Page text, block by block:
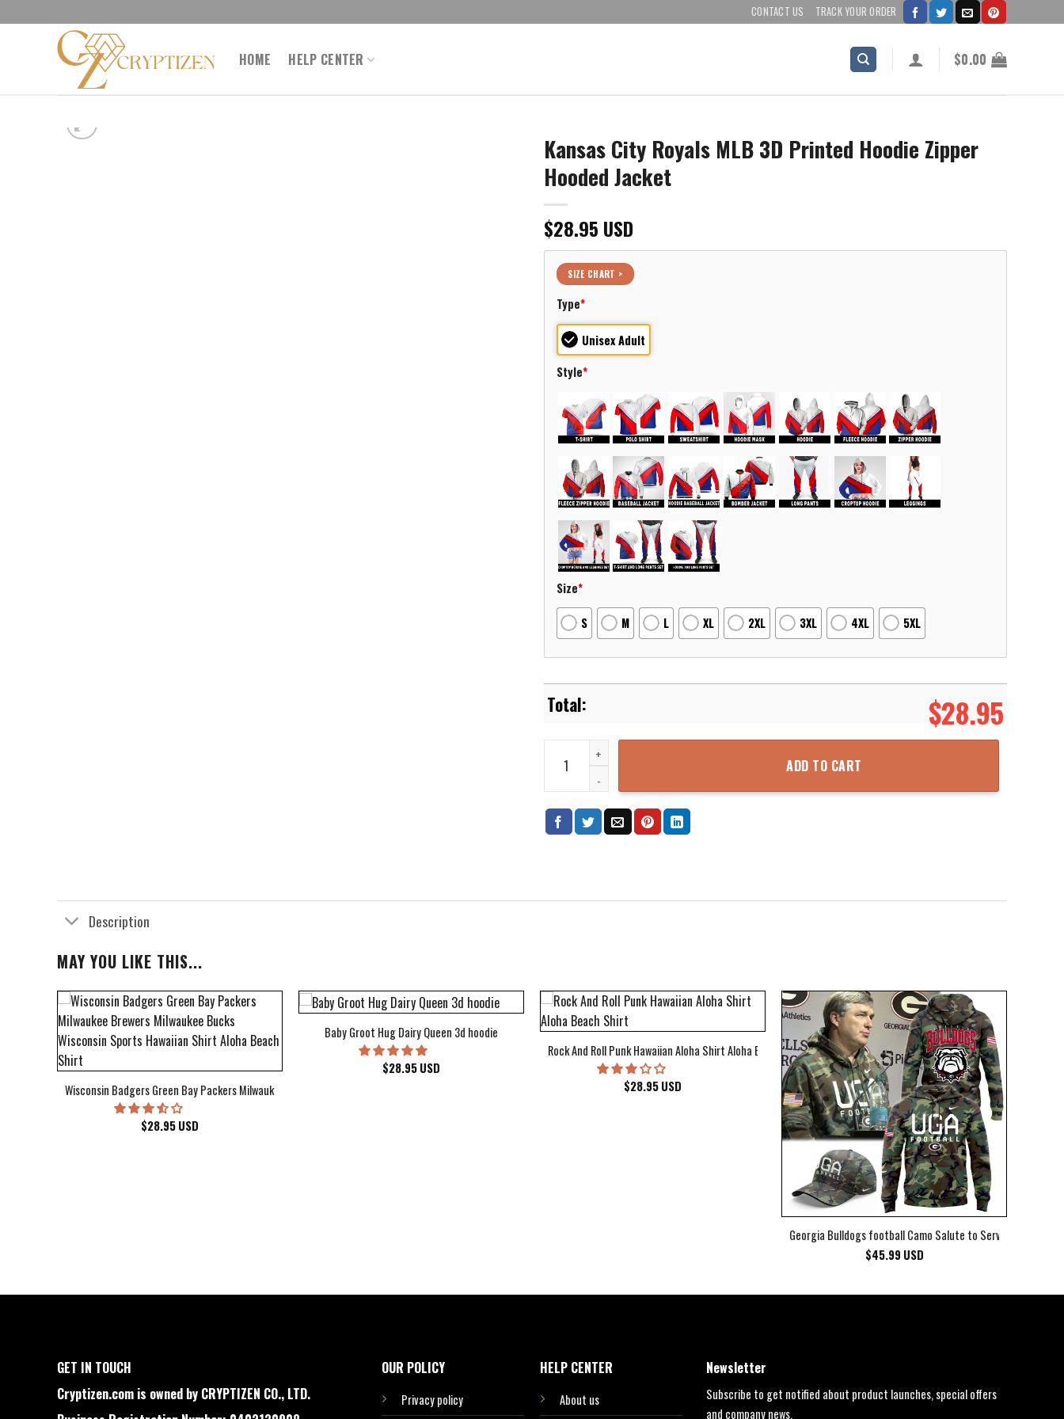
to
CONTACT US TRACK YOUR ORDER
HOME HELP CENTER $0.00
Kansas City Royals MLB 3D Printed Hoodie Zipper
Hooded Jacket
$28.95 USD
SIZE CHART >
Type*
Unisex Adult
Style*
Size*
S M L XL 2XL 3XL 4XL 5XL
$28.95
Kansas City Royals MLB 3D Printed Hoodie Zipper Hooded Jacket quantity
ADD TO CART
Description
MAY YOU LIKE THIS...
Wisconsin Badgers Green Bay Packers Milwaukee Brewers Milwaukee Bucks Wisconsin Sports Hawaiian Shirt Aloha Beach Shirt
$28.95USD
Baby Groot Hug Dairy Queen 3d hoodie
$28.95USD
Rock And Roll Punk Hawaiian Aloha Shirt Aloha Beach Shirt
$28.95USD
Georgia Bulldogs football Camo Salute to Service Club
$45.99 USD
Cover Hawaiian Shirt
GET IN TOUCH
Cryptizen.com is owned by CRYPTIZEN CO., LTD.
OUR POLICY
Privacy policy
HELP CENTER
About us
Newsletter
Subscribe to get notified about product launches, special offers
and company news.